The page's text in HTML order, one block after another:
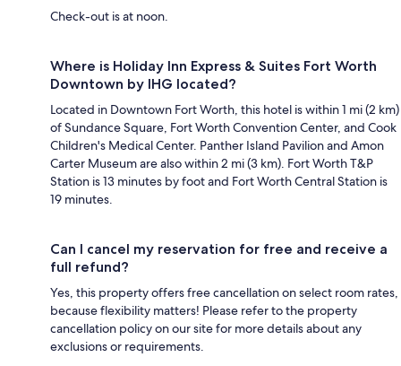
Check-out is at noon.
Where is Holiday Inn Express & Suites Fort Worth
Downtown by IHG located?
Located in Downtown Fort Worth, this hotel is within 1 mi (2 km)
of Sundance Square, Fort Worth Convention Center, and Cook
Children's Medical Center. Panther Island Pavilion and Amon
Carter Museum are also within 2 mi (3 km). Fort Worth T&P
Station is 13 minutes by foot and Fort Worth Central Station is
19 minutes.
Can I cancel my reservation for free and receive a
full refund?
Yes, this property offers free cancellation on select room rates,
because flexibility matters! Please refer to the property
cancellation policy on our site for more details about any
exclusions or requirements.